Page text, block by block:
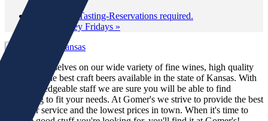
Classroom Tasting-Reservations required.
Wild Whiskey Fridays »
We pride ourselves on our wide variety of fine wines, high quality
spirits and the best craft beers available in the state of Kansas. With
our knowledgeable staff we are sure you will be able to find
something to fit your needs. At Gomer's we strive to provide the best
customer service and the lowest prices in town. When it's time to